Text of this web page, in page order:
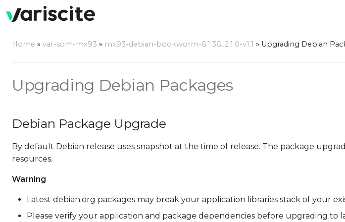
Home » var-som-mx93 » mx93-debian-bookworm-6.1.36_2.1.0-v1.1 » Upgrading Debian
Upgrading Debian Packages
Debian Package Upgrade
By default Debian release uses snapshot at the time of release. The package
resources.
Warning
Latest debian.org packages may break your application libraries stack of your
Please verify your application and package dependencies before upgrading to